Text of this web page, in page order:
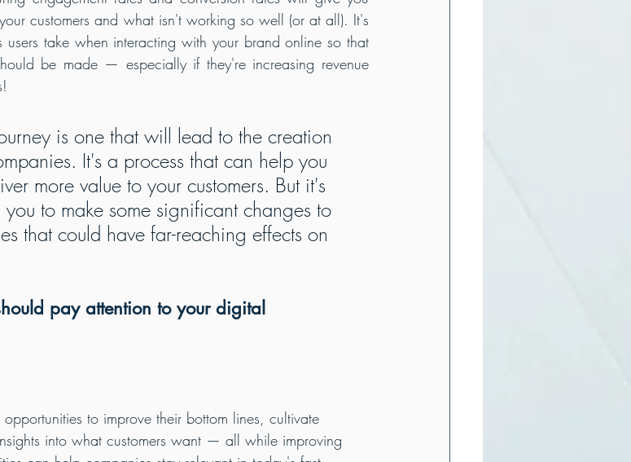
customers and what isn't working so well (or at all). It's
take when interacting with your brand online so that
be made — especially if they're increasing revenue
is one that will lead to the creation
It's a process that can help you
more value to your customers. But it's
to make some significant changes to
that could have far-reaching effects on
pay attention to your digital
to improve their bottom lines, cultivate
into what customers want — all while improving